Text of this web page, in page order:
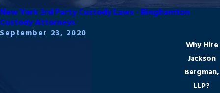
New York 3rd Party Custody Laws - Binghamton
Custody Attorneys
September 23, 2020
Why Hire
Jackson
Bergman,
LLP?